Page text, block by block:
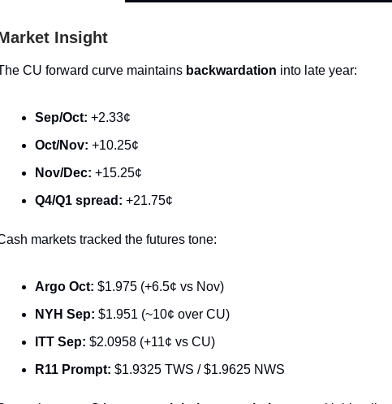
Insight
CU forward curve maintains backwardation into late year:
Sep/Oct: +2.33¢
Oct/Nov: +10.25¢
Nov/Dec: +15.25¢
Q4/Q1 spread: +21.75¢
markets tracked the futures tone:
Argo Oct: $1.975 (+6.5¢ vs Nov)
NYH Sep: $1.951 (~10¢ over CU)
ITT Sep: $2.0958 (+11¢ vs CU)
R11 Prompt: $1.9325 TWS / $1.9625 NWS